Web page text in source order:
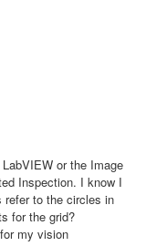
or the Image
Inspection. I know I
refer to the circles in
for the grid?
my vision